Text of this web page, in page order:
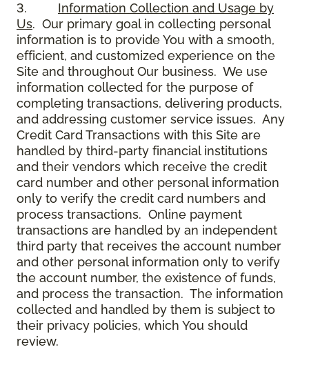
3. Information Collection and Usage by
Us. Our primary goal in collecting personal
information is to provide You with a smooth,
efficient, and customized experience on the
Site and throughout Our business. We use
information collected for the purpose of
completing transactions, delivering products,
and addressing customer service issues. Any
Credit Card Transactions with this Site are
handled by third-party financial institutions
and their vendors which receive the credit
card number and other personal information
only to verify the credit card numbers and
process transactions. Online payment
transactions are handled by an independent
third party that receives the account number
and other personal information only to verify
the account number, the existence of funds,
and process the transaction. The information
collected and handled by them is subject to
their privacy policies, which You should
review.